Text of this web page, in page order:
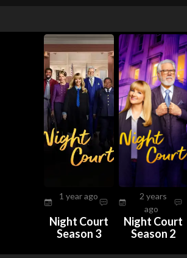
1 year ago
Night Court
Season 3
2 years
ago
Night Court
Season 2